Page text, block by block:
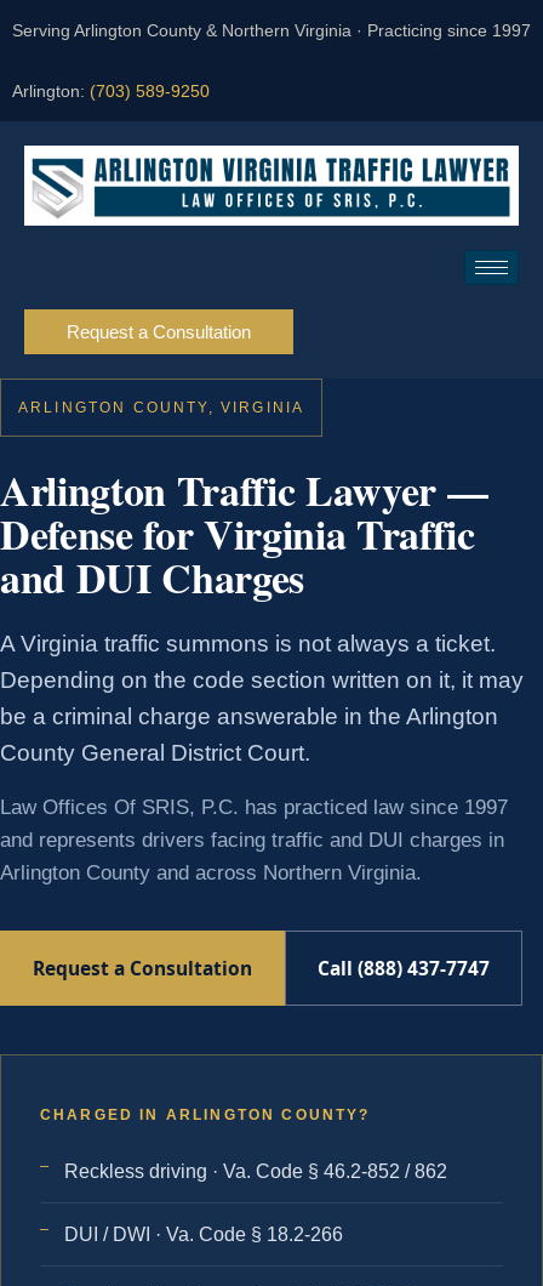
Serving Arlington County & Northern Virginia · Practicing since 1997
Arlington: (703) 589-9250
Request a Consultation
ARLINGTON COUNTY, VIRGINIA
Arlington Traffic Lawyer —
Defense for Virginia Traffic
and DUI Charges
A Virginia traffic summons is not always a ticket.
Depending on the code section written on it, it may
be a criminal charge answerable in the Arlington
County General District Court.
Law Offices Of SRIS, P.C. has practiced law since 1997
and represents drivers facing traffic and DUI charges in
Arlington County and across Northern Virginia.
Request a Consultation Call (888) 437-7747
CHARGED IN ARLINGTON COUNTY?
Reckless driving · Va. Code § 46.2-852 / 862
DUI / DWI · Va. Code § 18.2-266